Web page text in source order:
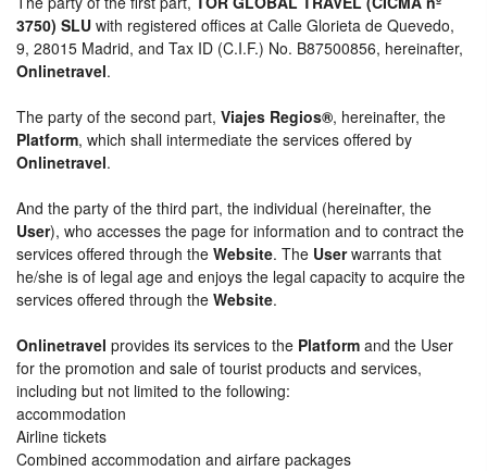
3750) SLU with registered offices at Calle Glorieta de Quevedo,
9, 28015 Madrid, and Tax ID (C.I.F.) No. B87500856, hereinafter,
Onlinetravel.
The party of the second part, Viajes Regios®, hereinafter, the
Platform, which shall intermediate the services offered by
Onlinetravel.
And the party of the third part, the individual (hereinafter, the
User), who accesses the page for information and to contract the
services offered through the Website. The Userwarrants that
he/she is of legal age and enjoys the legal capacity to acquire the
services offered through the Website.
Onlinetravel provides its services to the Platform and the User
for the promotion and sale of tourist products and services,
including but not limited to the following:
accommodation
Airline tickets
Combined accommodation and airfare packages